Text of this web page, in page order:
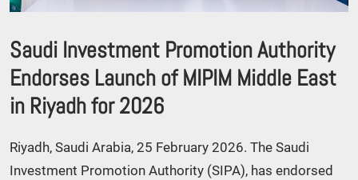
Saudi Investment Promotion Authority
Endorses Launch of MIPIM Middle East
in Riyadh for 2026
Riyadh, Saudi Arabia, 25 February 2026. The Saudi
Investment Promotion Authority (SIPA), has endorsed